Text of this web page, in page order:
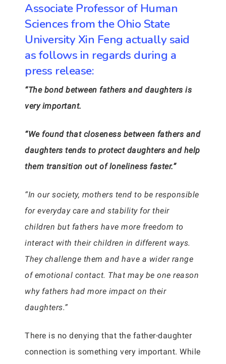
Associate Professor of Human
Sciences from the Ohio State
University Xin Feng actually said
as follows in regards during a
press release:
“The bond between fathers and daughters is
very important.
“We found that closeness between fathers and
daughters tends to protect daughters and help
them transition out of loneliness faster.”
“In our society, mothers tend to be responsible
for everyday care and stability for their
children but fathers have more freedom to
interact with their children in different ways.
They challenge them and have a wider range
of emotional contact. That may be one reason
why fathers had more impact on their
daughters.”
There is no denying that the father-daughter
connection is something very important. While